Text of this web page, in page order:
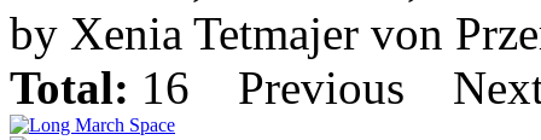
by Xenia Tetmajer von
Total: 16 Previous